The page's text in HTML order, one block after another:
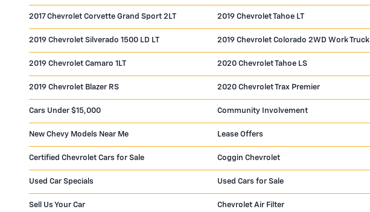
2017 Chevrolet Corvette Grand Sport 2LT 2019 Chevrolet Tahoe LT
2019 Chevrolet Silverado 1500 LD LT 2019 Chevrolet Colorado 2WD Work Truck
2019 Chevrolet Camaro 1LT 2020 Chevrolet Tahoe LS
2019 Chevrolet Blazer RS 2020 Chevrolet Trax Premier
Cars Under $15,000 Community Involvement
New Chevy Models Near Me Lease Offers
Certified Chevrolet Cars for Sale Coggin Chevrolet
Used Car Specials Used Cars for Sale
Sell Us Your Car Chevrolet Air Filter